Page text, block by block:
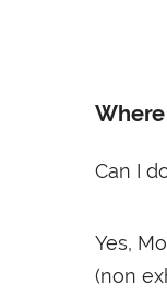
Where
Can I
Yes,
(non